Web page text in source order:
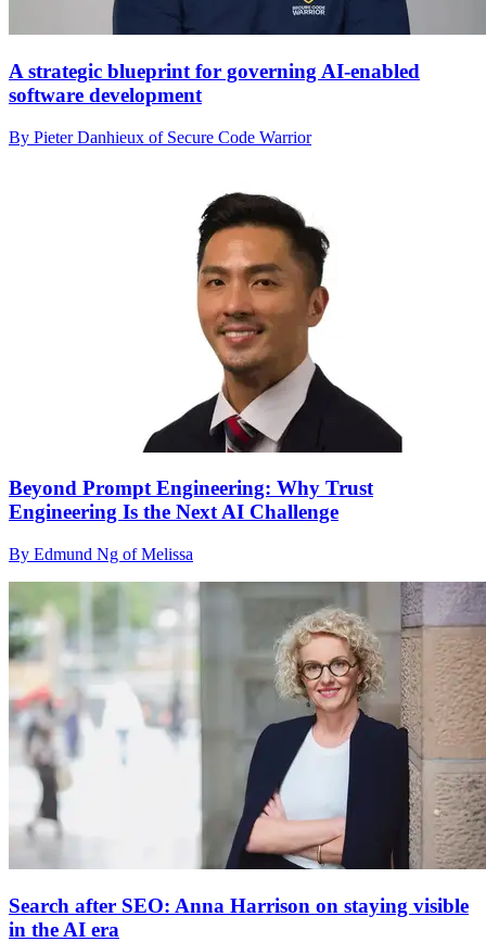
A strategic blueprint for governing AI-enabled
software development
By Pieter Danhieux of Secure Code Warrior
Beyond Prompt Engineering: Why Trust
Engineering Is the Next AI Challenge
By Edmund Ng of Melissa
Search after SEO: Anna Harrison on staying visible
in the AI era